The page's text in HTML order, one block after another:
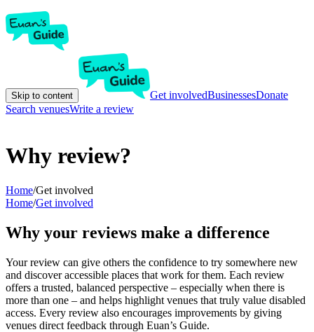
Skip to content Get involvedBusinessesDonate
Search venuesWrite a review
Why review?
Home/Get involved
Home/Get involved
Why your reviews make a difference
Your review can give others the confidence to try somewhere new
and discover accessible places that work for them. Each review
offers a trusted, balanced perspective – especially when there is
more than one – and helps highlight venues that truly value disabled
access. Every review also encourages improvements by giving
venues direct feedback through Euan’s Guide.